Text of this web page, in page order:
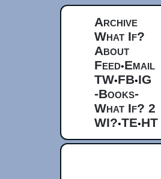
Archive
What If?
About
Feed•Email
TW•FB•IG
-Books-
What If? 2
WI?•TE•HT